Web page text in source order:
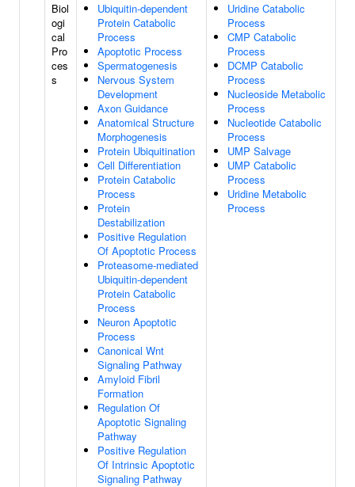
Biol
ogi
cal
Pro
ces
s
Ubiquitin-dependent
Protein Catabolic
Process
Apoptotic Process
Spermatogenesis
Nervous System
Development
Axon Guidance
Anatomical Structure
Morphogenesis
Protein Ubiquitination
Cell Differentiation
Protein Catabolic
Process
Protein
Destabilization
Positive Regulation
Of Apoptotic Process
Proteasome-mediated
Ubiquitin-dependent
Protein Catabolic
Process
Neuron Apoptotic
Process
Canonical Wnt
Signaling Pathway
Amyloid Fibril
Formation
Regulation Of
Apoptotic Signaling
Pathway
Positive Regulation
Of Intrinsic Apoptotic
Signaling Pathway
Uridine Catabolic
Process
CMP Catabolic
Process
DCMP Catabolic
Process
Nucleoside Metabolic
Process
Nucleotide Catabolic
Process
UMP Salvage
UMP Catabolic
Process
Uridine Metabolic
Process